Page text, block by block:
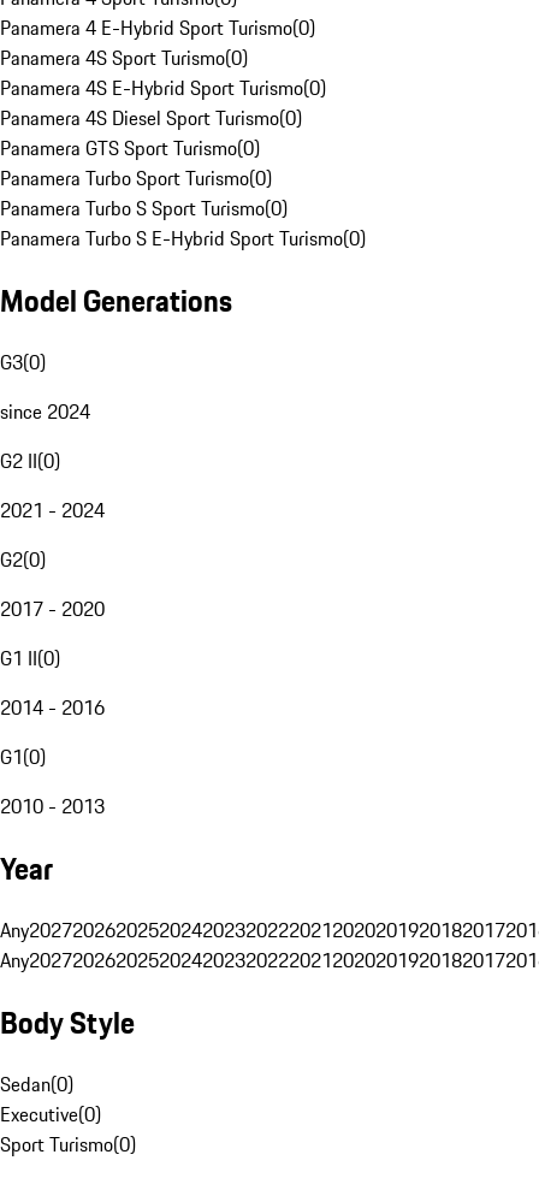
Panamera 4 E-Hybrid Sport Turismo(0)
Panamera 4S Sport Turismo(0)
Panamera 4S E-Hybrid Sport Turismo(0)
Panamera 4S Diesel Sport Turismo(0)
Panamera GTS Sport Turismo(0)
Panamera Turbo Sport Turismo(0)
Panamera Turbo S Sport Turismo(0)
Panamera Turbo S E-Hybrid Sport Turismo(0)
Model Generations
G3(0)
since 2024
G2 II(0)
2021 - 2024
G2(0)
2017 - 2020
G1 II(0)
2014 - 2016
G1(0)
2010 - 2013
Year
Any20272026202520242023202220212020201920182017
Any20272026202520242023202220212020201920182017
Body Style
Sedan(0)
Executive(0)
Sport Turismo(0)